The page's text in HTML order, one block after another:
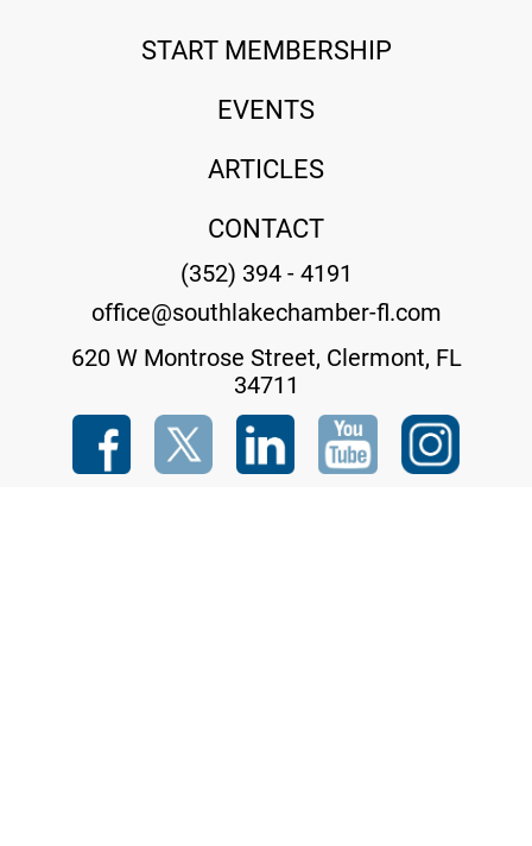
START MEMBERSHIP
EVENTS
ARTICLES
CONTACT
(352) 394 - 4191
office@southlakechamber-fl.com
620 W Montrose Street, Clermont, FL
34711